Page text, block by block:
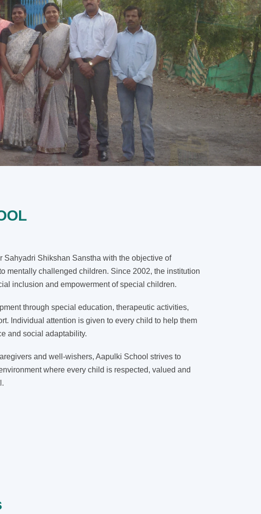
Shikshan Sanstha with the objective of
mentally challenged children. Since 2002, the institution
inclusion and empowerment of special children.
through special education, therapeutic activities,
Individual attention is given to every child to help them
and social adaptability.
and well-wishers, Aapulki School strives to
where every child is respected, valued and